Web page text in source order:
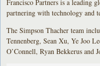
Francisco Partners is a leading
partnering with technology and
The Simpson Thacher team
Tennenberg, Sean Xu, Ye Joo
O’Connell, Ryan Bekkerus and